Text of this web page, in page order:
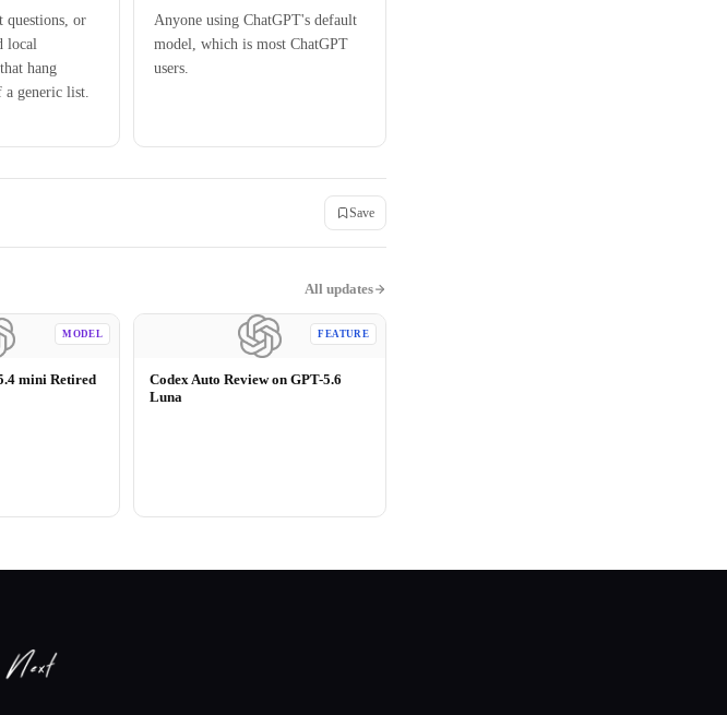
questions, or
local
hang
a generic list.
Anyone using ChatGPT's default
model, which is most ChatGPT
users.
Save
All updates
MODEL
mini Retired
FEATURE
Codex Auto Review on GPT-5.6
Luna